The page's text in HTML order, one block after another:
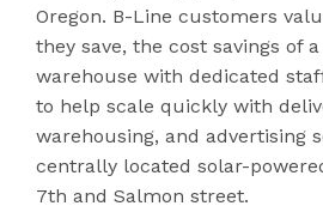
Oregon. B-Line customers
they save, the cost savings of
warehouse with dedicated
to help scale quickly with
warehousing, and advertising
centrally located solar-
7th and Salmon street.